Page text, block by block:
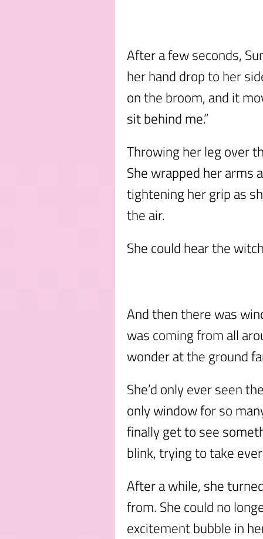
After a few seconds,
her hand drop to her
on the broom, and it
sit behind me.”
Throwing her leg over
She wrapped her arms
tightening her grip as
the air.
She could hear the
And then there was
was coming from all
wonder at the ground
She’d only ever seen
only window for so
finally get to see
blink, trying to take
After a while, she
from. She could no
excitement bubble in